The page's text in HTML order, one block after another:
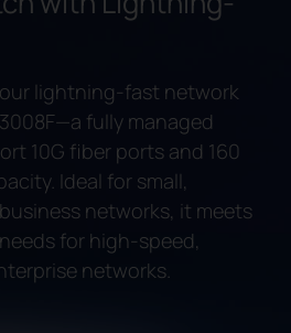
lightning-fast network
—a fully managed
10G fiber ports and 160
Ideal for small,
networks, it meets
for high-speed,
networks.